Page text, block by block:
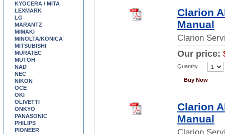
Clarion
Manual
Clarion
Our price:
Quantity
Buy Now
Clarion
Manual
KYOCERA / MITA
LEXMARK
LG
MARANTZ
MIMAKI
MINOLTA/KONICA
MITSUBISHI
MURATEC
MUTOH
NAD
NEC
NIKON
OCE
OKI
OLIVETTI
ONKYO
PANASONIC
PHILIPS
PIONEER